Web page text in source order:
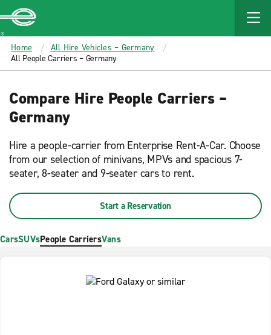
MAIN
CONTENT
Enterprise
Home
All Hire Vehicles – Germany
All People Carriers – Germany
Compare Hire People Carriers –
Germany
Hire a people-carrier from Enterprise Rent-A-Car. Choose
from our selection of minivans, MPVs and spacious 7-
seater, 8-seater and 9-seater cars to rent.
Start a Reservation
CarsSUVsPeople CarriersVans